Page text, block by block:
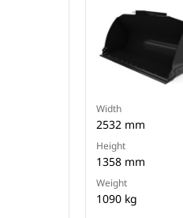
Width
2532 mm
Height
1358 mm
Weight
1090 kg